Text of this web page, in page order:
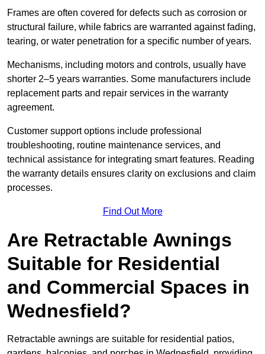
Frames are often covered for defects such as corrosion or
structural failure, while fabrics are warranted against fading,
tearing, or water penetration for a specific number of years.
Mechanisms, including motors and controls, usually have
shorter 2–5 years warranties. Some manufacturers include
replacement parts and repair services in the warranty
agreement.
Customer support options include professional
troubleshooting, routine maintenance services, and
technical assistance for integrating smart features. Reading
the warranty details ensures clarity on exclusions and claim
processes.
Find Out More
Are Retractable Awnings
Suitable for Residential
and Commercial Spaces in
Wednesfield?
Retractable awnings are suitable for residential patios,